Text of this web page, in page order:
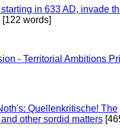
in 633 AD, invade
[122 words]
- Territorial Ambitions
Quellenkritische! The
other sordid matters